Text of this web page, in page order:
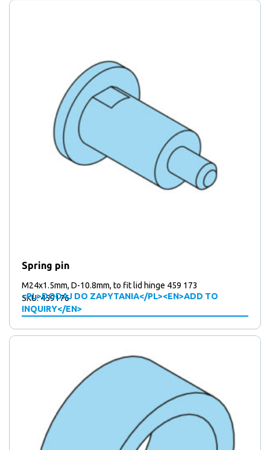
Spring pin
M24x1.5mm, D-10.8mm, to fit lid hinge 459 173
<PL>DODAJ DO ZAPYTANIA</PL><EN>ADD TO
INQUIRY</EN>
SKU: 459176